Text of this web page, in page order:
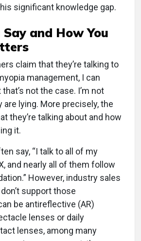
significant knowledge gap.
and How You
claim that they’re talking to
management, I can
not the case. I’m not
are lying. More precisely, the
they’re talking about and how
it.
say, “I talk to all of my
and nearly all of them follow
However, industry sales
support those
be antireflective (AR)
lenses or daily
lenses, among many